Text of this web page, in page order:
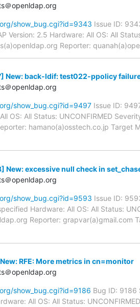
＠openldap.org
show_bug.cgi?id=9343 Issue ID:
Version: 2.5 Hardware: All OS: All
Reporter:
New: back-ldif: test022-ppolicy
＠openldap.org
show_bug.cgi?id=9497 Issue ID:
OS: All Status: UNCONFIRMED
hamano(a)osstech.co.jp
New: excessive null check in
＠openldap.org
show_bug.cgi?id=9593 Issue ID:
Hardware: All OS: All Status:
Reporter: grapvar(a)gmail.com
RFE: More metrics in cn=monitor
＠openldap.org
show_bug.cgi?id=9186 Bug ID: 9186
All OS: All Status: